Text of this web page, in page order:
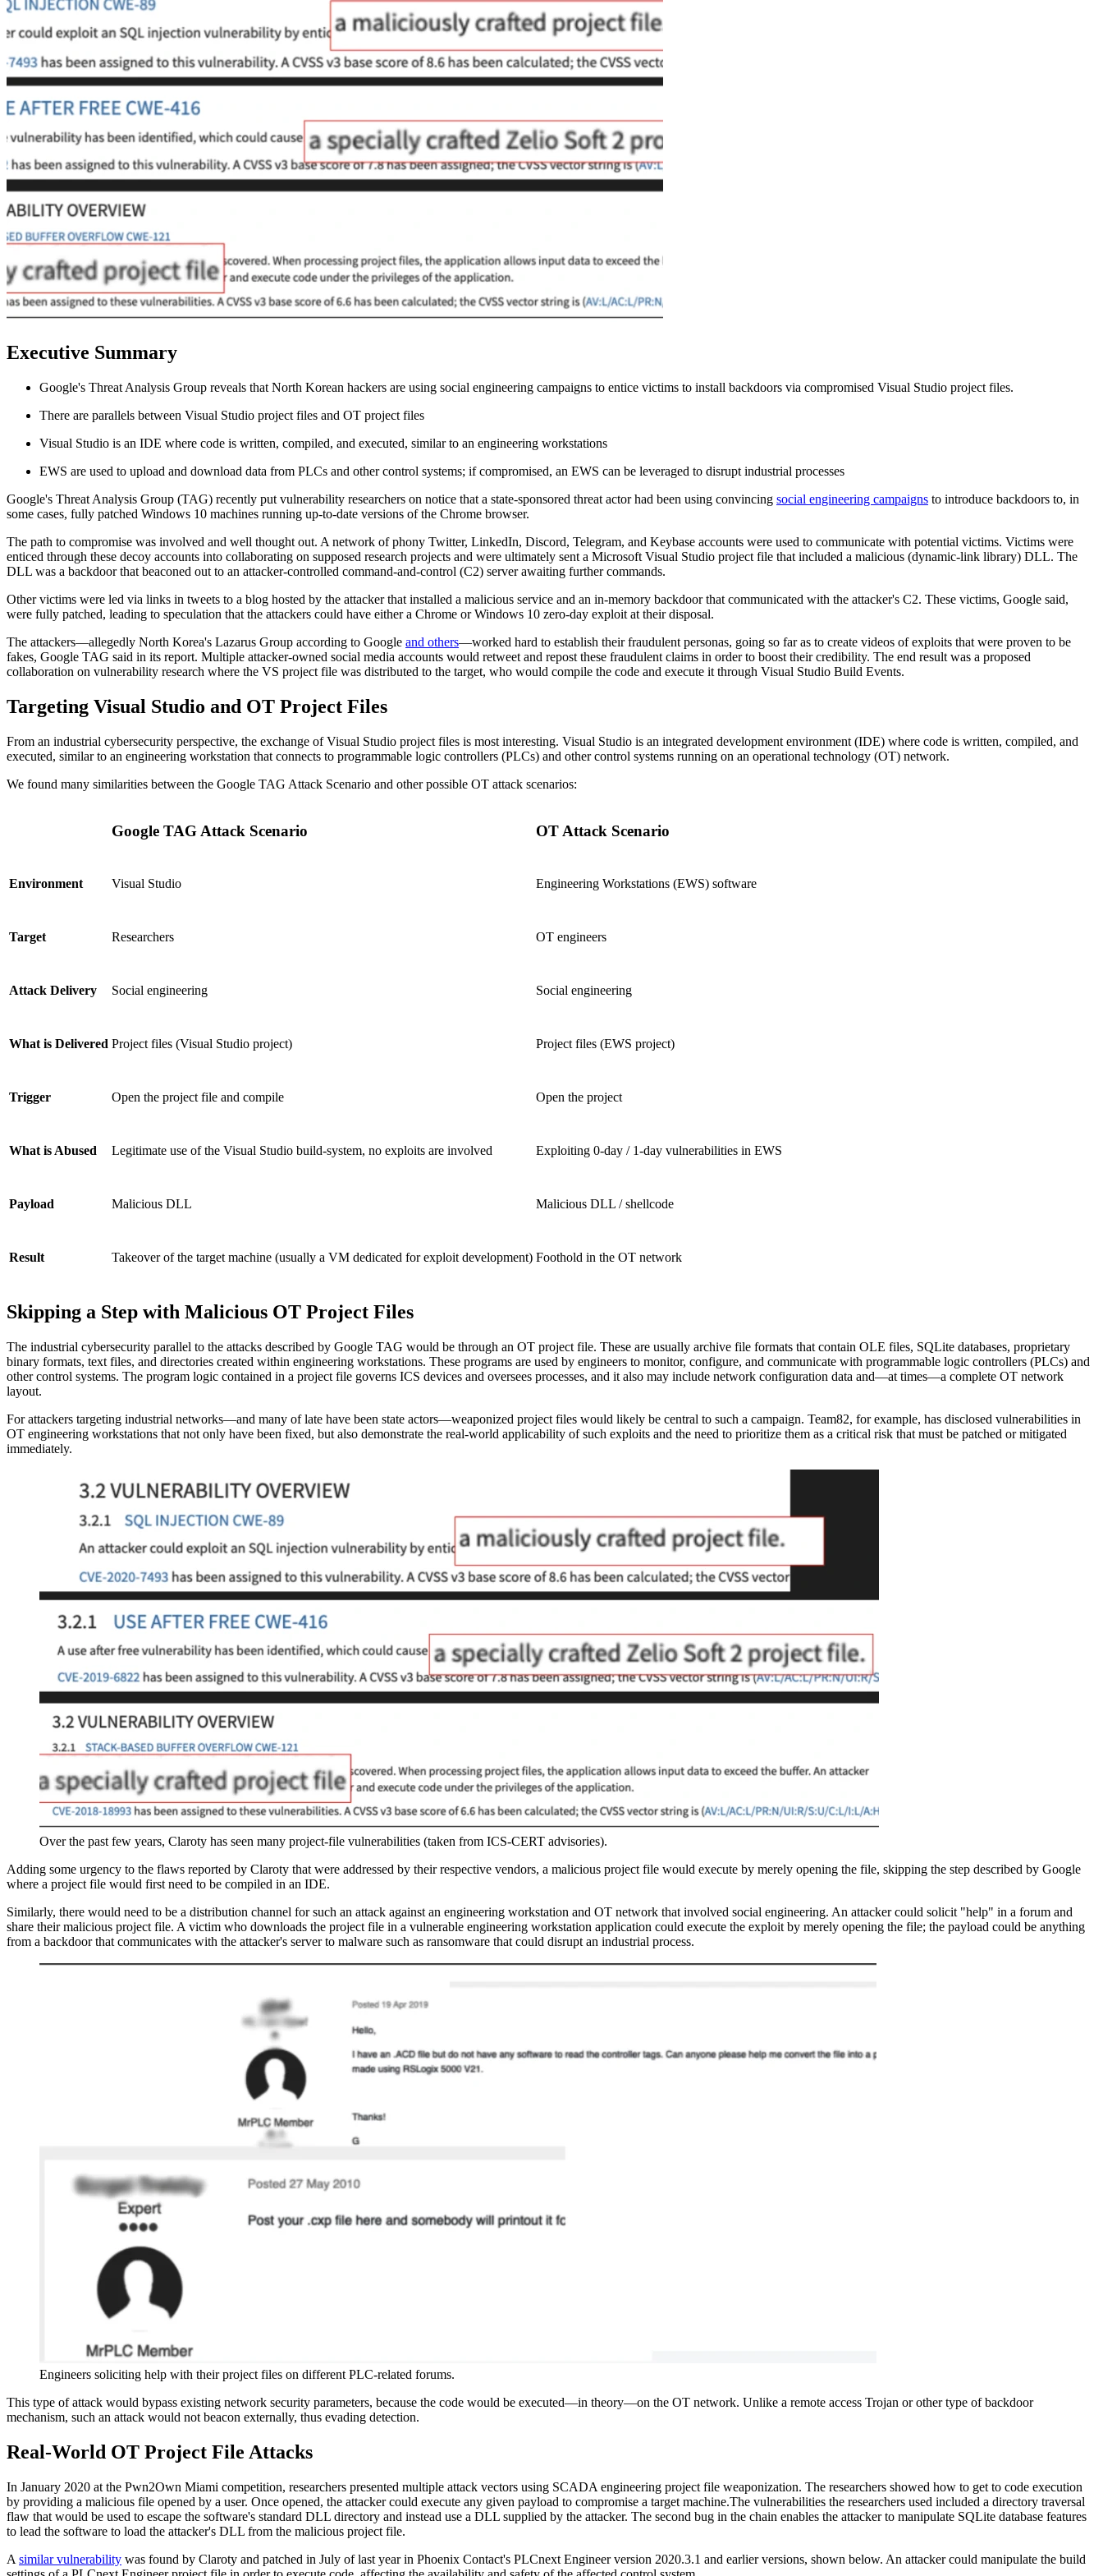
Executive Summary
Google's Threat Analysis Group reveals that North Korean hackers are using social engineering campaigns to entice victims to install backdoors via compromised Visual Studio project files.
There are parallels between Visual Studio project files and OT project files
Visual Studio is an IDE where code is written, compiled, and executed, similar to an engineering workstations
EWS are used to upload and download data from PLCs and other control systems; if compromised, an EWS can be leveraged to disrupt industrial processes
Google's Threat Analysis Group (TAG) recently put vulnerability researchers on notice that a state-sponsored threat actor had been using convincing social engineering campaigns to introduce backdoors to, in
some cases, fully patched Windows 10 machines running up-to-date versions of the Chrome browser.
The path to compromise was involved and well thought out. A network of phony Twitter, LinkedIn, Discord, Telegram, and Keybase accounts were used to communicate with potential victims. Victims were
enticed through these decoy accounts into collaborating on supposed research projects and were ultimately sent a Microsoft Visual Studio project file that included a malicious (dynamic-link library) DLL. The
DLL was a backdoor that beaconed out to an attacker-controlled command-and-control (C2) server awaiting further commands.
Other victims were led via links in tweets to a blog hosted by the attacker that installed a malicious service and an in-memory backdoor that communicated with the attacker's C2. These victims, Google said,
were fully patched, leading to speculation that the attackers could have either a Chrome or Windows 10 zero-day exploit at their disposal.
The attackers—allegedly North Korea's Lazarus Group according to Google and others—worked hard to establish their fraudulent personas, going so far as to create videos of exploits that were proven to be
fakes, Google TAG said in its report. Multiple attacker-owned social media accounts would retweet and repost these fraudulent claims in order to boost their credibility. The end result was a proposed
collaboration on vulnerability research where the VS project file was distributed to the target, who would compile the code and execute it through Visual Studio Build Events.
Targeting Visual Studio and OT Project Files
From an industrial cybersecurity perspective, the exchange of Visual Studio project files is most interesting. Visual Studio is an integrated development environment (IDE) where code is written, compiled, and
executed, similar to an engineering workstation that connects to programmable logic controllers (PLCs) and other control systems running on an operational technology (OT) network.
We found many similarities between the Google TAG Attack Scenario and other possible OT attack scenarios:
Google TAG Attack Scenario OT Attack Scenario
Environment Visual Studio Engineering Workstations (EWS) software
Target Researchers OT engineers
Attack Delivery Social engineering Social engineering
What is Delivered Project files (Visual Studio project) Project files (EWS project)
Trigger Open the project file and compile Open the project
What is Abused Legitimate use of the Visual Studio build-system, no exploits are involved Exploiting 0-day / 1-day vulnerabilities in EWS
Payload Malicious DLL Malicious DLL / shellcode
Result Takeover of the target machine (usually a VM dedicated for exploit development) Foothold in the OT network
Skipping a Step with Malicious OT Project Files
The industrial cybersecurity parallel to the attacks described by Google TAG would be through an OT project file. These are usually archive file formats that contain OLE files, SQLite databases, proprietary
binary formats, text files, and directories created within engineering workstations. These programs are used by engineers to monitor, configure, and communicate with programmable logic controllers (PLCs) and
other control systems. The program logic contained in a project file governs ICS devices and oversees processes, and it also may include network configuration data and—at times—a complete OT network
layout.
For attackers targeting industrial networks—and many of late have been state actors—weaponized project files would likely be central to such a campaign. Team82, for example, has disclosed vulnerabilities in
OT engineering workstations that not only have been fixed, but also demonstrate the real-world applicability of such exploits and the need to prioritize them as a critical risk that must be patched or mitigated
immediately.
Over the past few years, Claroty has seen many project-file vulnerabilities (taken from ICS-CERT advisories).
Adding some urgency to the flaws reported by Claroty that were addressed by their respective vendors, a malicious project file would execute by merely opening the file, skipping the step described by Google
where a project file would first need to be compiled in an IDE.
Similarly, there would need to be a distribution channel for such an attack against an engineering workstation and OT network that involved social engineering. An attacker could solicit "help" in a forum and
share their malicious project file. A victim who downloads the project file in a vulnerable engineering workstation application could execute the exploit by merely opening the file; the payload could be anything
from a backdoor that communicates with the attacker's server to malware such as ransomware that could disrupt an industrial process.
Engineers soliciting help with their project files on different PLC-related forums.
This type of attack would bypass existing network security parameters, because the code would be executed—in theory—on the OT network. Unlike a remote access Trojan or other type of backdoor
mechanism, such an attack would not beacon externally, thus evading detection.
Real-World OT Project File Attacks
In January 2020 at the Pwn2Own Miami competition, researchers presented multiple attack vectors using SCADA engineering project file weaponization. The researchers showed how to get to code execution
by providing a malicious file opened by a user. Once opened, the attacker could execute any given payload to compromise a target machine.The vulnerabilities the researchers used included a directory traversal
flaw that would be used to escape the software's standard DLL directory and instead use a DLL supplied by the attacker. The second bug in the chain enables the attacker to manipulate SQLite database features
to lead the software to load the attacker's DLL from the malicious project file.
A similar vulnerability was found by Claroty and patched in July of last year in Phoenix Contact's PLCnext Engineer version 2020.3.1 and earlier versions, shown below. An attacker could manipulate the build